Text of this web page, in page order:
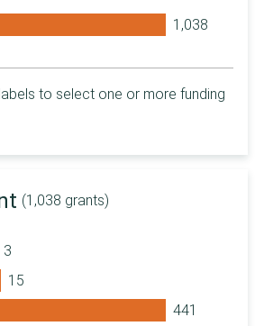
to select one or more funding
(1,038 grants)